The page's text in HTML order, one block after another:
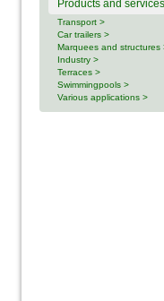
Products and services
Transport >
Car trailers >
Marquees and structures
Industry >
Terraces >
Swimmingpools >
Various applications >